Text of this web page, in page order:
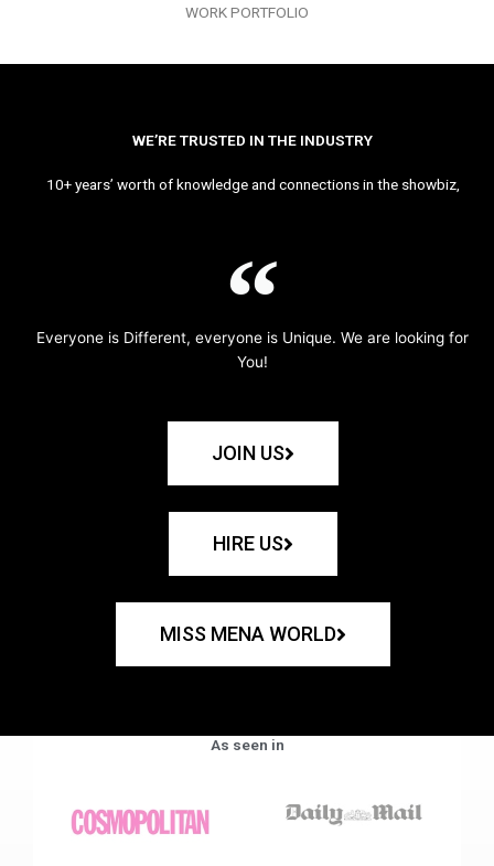
WORK PORTFOLIO
WE’RE TRUSTED IN THE INDUSTRY
10+ years’ worth of knowledge and connections in the showbiz,
Everyone is Different, everyone is Unique. We are looking for
You!
JOIN US
HIRE US
MISS MENA WORLD
As seen in